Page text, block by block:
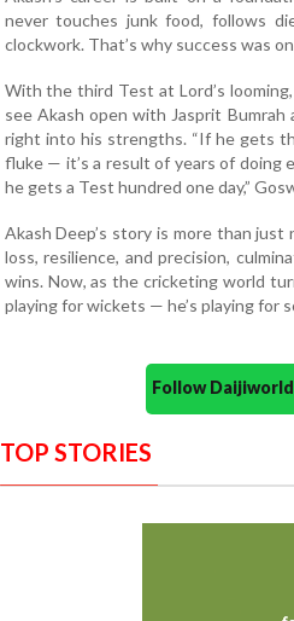
never touches junk food, follows
clockwork. That’s why success was
With the third Test at Lord’s
see Akash open with Jasprit Bumrah
right into his strengths. “If he gets
fluke — it’s a result of years of doing
he gets a Test hundred one day,”
Akash Deep’s story is more than
loss, resilience, and precision,
wins. Now, as the cricketing world
playing for wickets — he’s playing for
Follow
TOP STORIES